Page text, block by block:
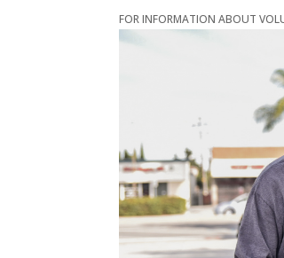
FOR INFORMATION ABOUT